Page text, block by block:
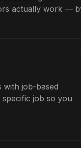
actually work —
job-based
job so you